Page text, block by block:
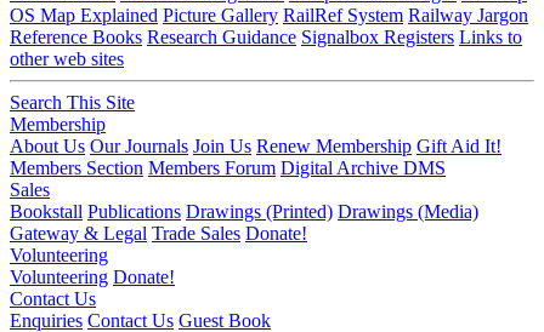
OS Map Explained Picture Gallery RailRef System Railway Jargon
Reference Books Research Guidance Signalbox Registers Links to
other web sites
Search This Site
Membership
About Us Our Journals Join Us Renew Membership Gift Aid It!
Members Section Members Forum Digital Archive DMS
Sales
Bookstall Publications Drawings (Printed) Drawings (Media)
Gateway & Legal Trade Sales Donate!
Volunteering
Volunteering Donate!
Contact Us
Enquiries Contact Us Guest Book